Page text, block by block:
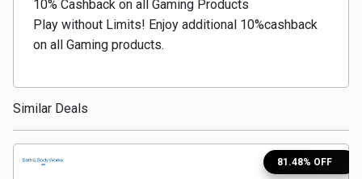
USA
&
10% Cashback on all Gaming Products
Play without Limits! Enjoy additional 10%cashback
on all Gaming products.
Similar Deals
81.48% OFF